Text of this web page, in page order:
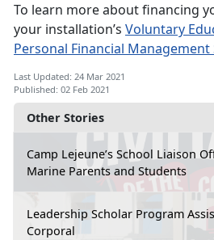
Other Stories
Camp Lejeune’s School Liaison
Marine Parents and Students
Leadership Scholar Program
Corporal
To learn more about financing
your installation’s Voluntary
Personal Financial Management
Last Updated: 24 Mar 2021
Published: 02 Feb 2021